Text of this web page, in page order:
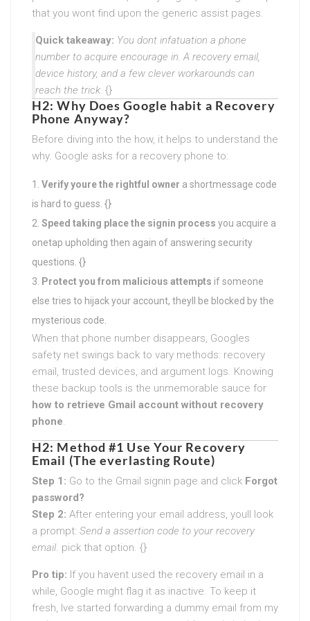
that you wont find upon the generic assist pages.
Quick takeaway: You dont infatuation a phone
number to acquire encourage in. A recovery email,
device history, and a few clever workarounds can
reach the trick. {}
H2: Why Does Google habit a Recovery
Phone Anyway?
Before diving into the how, it helps to understand the
why. Google asks for a recovery phone to:
Verify youre the rightful owner a shortmessage code
is hard to guess. {}
Speed taking place the signin process you acquire a
onetap upholding then again of answering security
questions. {}
Protect you from malicious attempts if someone
else tries to hijack your account, theyll be blocked by the
mysterious code.
When that phone number disappears, Googles
safety net swings back to vary methods: recovery
email, trusted devices, and argument logs. Knowing
these backup tools is the unmemorable sauce for
how to retrieve Gmail account without recovery
phone.
H2: Method #1 Use Your Recovery
Email (The everlasting Route)
Step 1: Go to the Gmail signin page and click Forgot
password?
Step 2: After entering your email address, youll look
a prompt: Send a assertion code to your recovery
email. pick that option. {}
Pro tip: If you havent used the recovery email in a
while, Google might flag it as inactive. To keep it
fresh, Ive started forwarding a dummy email from my